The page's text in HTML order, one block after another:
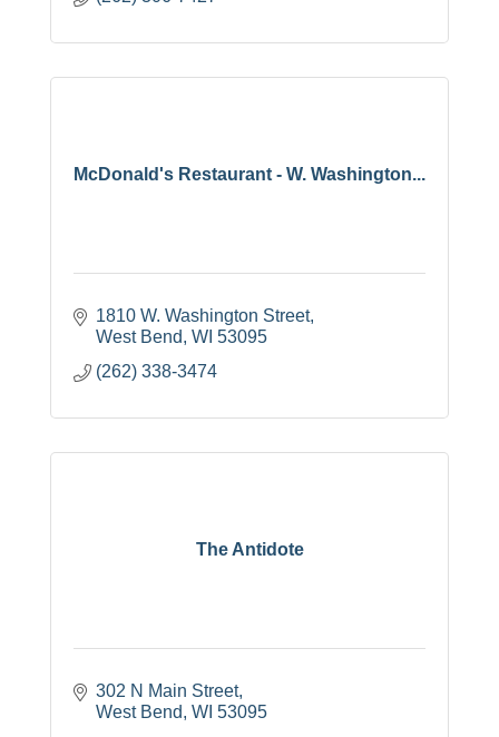
McDonald's Restaurant - W. Washington...
1810 W. Washington Street
West Bend WI 53095
(262) 338-3474
The Antidote
302 N Main Street
West Bend WI 53095